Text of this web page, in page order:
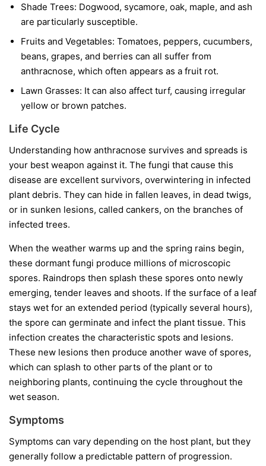
Shade Trees: Dogwood, sycamore, oak, maple, and ash
are particularly susceptible.
Fruits and Vegetables: Tomatoes, peppers, cucumbers,
beans, grapes, and berries can all suffer from
anthracnose, which often appears as a fruit rot.
Lawn Grasses: It can also affect turf, causing irregular
yellow or brown patches.
Life Cycle
Understanding how anthracnose survives and spreads is
your best weapon against it. The fungi that cause this
disease are excellent survivors, overwintering in infected
plant debris. They can hide in fallen leaves, in dead twigs,
or in sunken lesions, called cankers, on the branches of
infected trees.
When the weather warms up and the spring rains begin,
these dormant fungi produce millions of microscopic
spores. Raindrops then splash these spores onto newly
emerging, tender leaves and shoots. If the surface of a leaf
stays wet for an extended period (typically several hours),
the spore can germinate and infect the plant tissue. This
infection creates the characteristic spots and lesions.
These new lesions then produce another wave of spores,
which can splash to other parts of the plant or to
neighboring plants, continuing the cycle throughout the
wet season.
Symptoms
Symptoms can vary depending on the host plant, but they
generally follow a predictable pattern of progression.